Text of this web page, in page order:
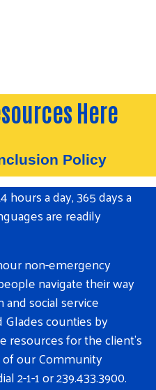
Here
Policy
hours a day, 365 days a
are readily
non-emergency
navigate their way
social service
Glades counties by
resources for the client's
of our Community
2-1-1 or 239.433.3900.